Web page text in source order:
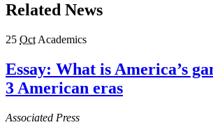
Related News
25 Oct Academics
Essay: What is America’s
3 American eras
Associated Press